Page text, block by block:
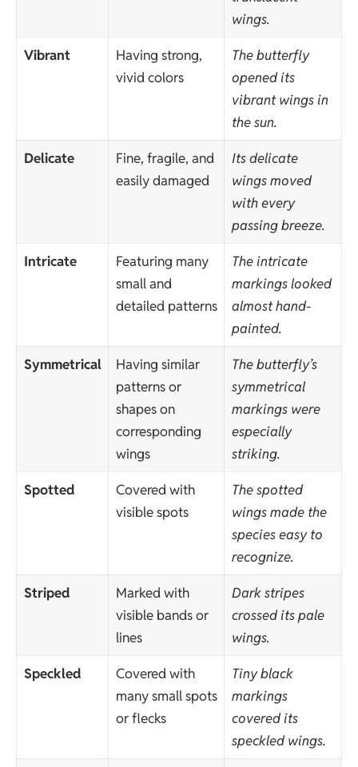
wings.
Vibrant
Having strong,
vivid colors
The butterfly
opened its
vibrant wings in
the sun.
Delicate
Fine, fragile, and
easily damaged
Its delicate
wings moved
with every
passing breeze.
Intricate
Featuring many
small and
detailed patterns
The intricate
markings looked
almost hand-
painted.
Symmetrical
Having similar
patterns or
shapes on
corresponding
wings
The butterfly’s
symmetrical
markings were
especially
striking.
Spotted
Covered with
visible spots
The spotted
wings made the
species easy to
recognize.
Striped
Marked with
visible bands or
lines
Dark stripes
crossed its pale
wings.
Speckled
Covered with
many small spots
or flecks
Tiny black
markings
covered its
speckled wings.